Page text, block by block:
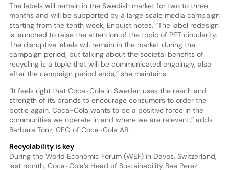
The labels will remain in the Swedish market for two to three
months and will be supported by a large scale media campaign
starting from the tenth week, Enquist notes. “The label redesign
is launched to raise the attention of the topic of PET circularity.
The disruptive labels will remain in the market during the
campaign period, but talking about the societal benefits of
recycling is a topic that will be communicated ongoingly, also
after the campaign period ends,” she maintains.
“It feels right that Coca-Cola in Sweden uses the reach and
strength of its brands to encourage consumers to order the
bottle again. Coca-Cola wants to be a positive force in the
communities we operate in and where we are relevant,” adds
Barbara Tönz, CEO of Coca-Cola AB.
Recyclability is key
During the World Economic Forum (WEF) in Davos, Switzerland,
last month, Coca-Cola’s Head of Sustainability Bea Perez